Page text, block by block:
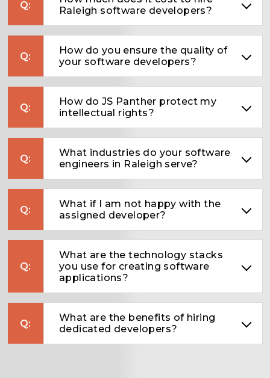
Raleigh software developers?
How do you ensure the quality of
your software developers?
How do JS Panther protect my
intellectual rights?
What industries do your software
engineers in Raleigh serve?
What if I am not happy with the
assigned developer?
What are the technology stacks
you use for creating software
applications?
What are the benefits of hiring
dedicated developers?